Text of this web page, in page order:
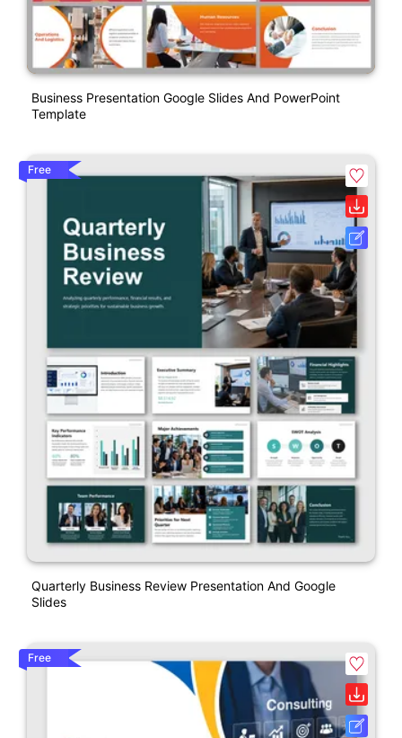
Business Presentation Google Slides And PowerPoint
Template
Free
Quarterly Business Review Presentation And Google
Slides
Free